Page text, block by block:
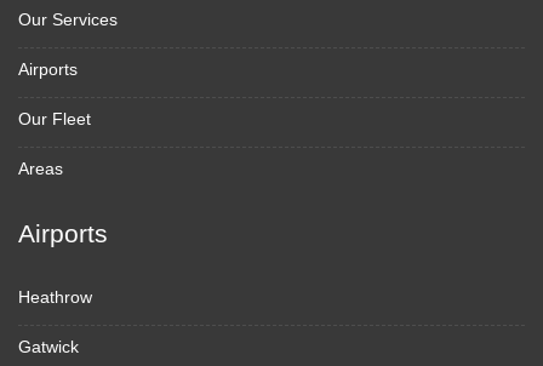
Our Services
Airports
Our Fleet
Areas
Airports
Heathrow
Gatwick